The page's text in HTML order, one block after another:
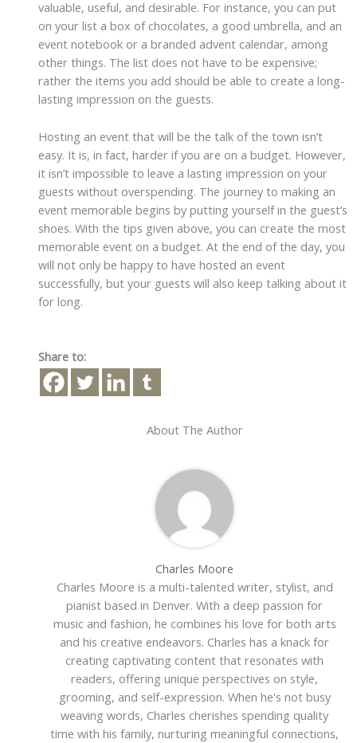
valuable, useful, and desirable. For instance, you can put
on your list a box of chocolates, a good umbrella, and an
event notebook or a branded advent calendar, among
other things. The list does not have to be expensive;
rather the items you add should be able to create a long-
lasting impression on the guests.
Hosting an event that will be the talk of the town isn’t
easy. It is, in fact, harder if you are on a budget. However,
it isn’t impossible to leave a lasting impression on your
guests without overspending. The journey to making an
event memorable begins by putting yourself in the guest’s
shoes. With the tips given above, you can create the most
memorable event on a budget. At the end of the day, you
will not only be happy to have hosted an event
successfully, but your guests will also keep talking about it
for long.
Share to:
About The Author
Charles Moore
Charles Moore is a multi-talented writer, stylist, and
pianist based in Denver. With a deep passion for
music and fashion, he combines his love for both arts
and his creative endeavors. Charles has a knack for
creating captivating content that resonates with
readers, offering unique perspectives on style,
grooming, and self-expression. When he's not busy
weaving words, Charles cherishes spending quality
time with his family, nurturing meaningful connections,